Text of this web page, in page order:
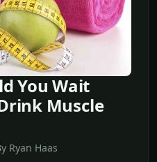
You Wait
Muscle
Ryan Haas